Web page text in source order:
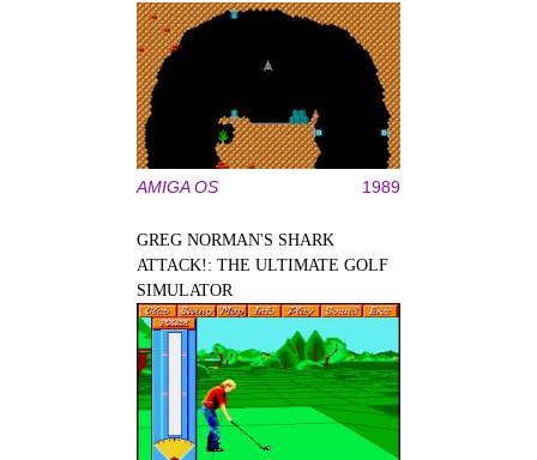
AMIGA OS 1989
GREG NORMAN'S SHARK
ATTACK!: THE ULTIMATE GOLF
SIMULATOR